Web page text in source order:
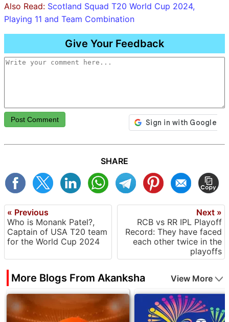
Also Read: Scotland Squad T20 World Cup 2024,
Playing 11 and Team Combination
Give Your Feedback
Post Comment
SHARE
« Previous
Who is Monank Patel?,
Captain of USA T20 team
for the World Cup 2024
Next »
RCB vs RR IPL Playoff
Record: They have faced
each other twice in the
playoffs
More Blogs From Akanksha View More